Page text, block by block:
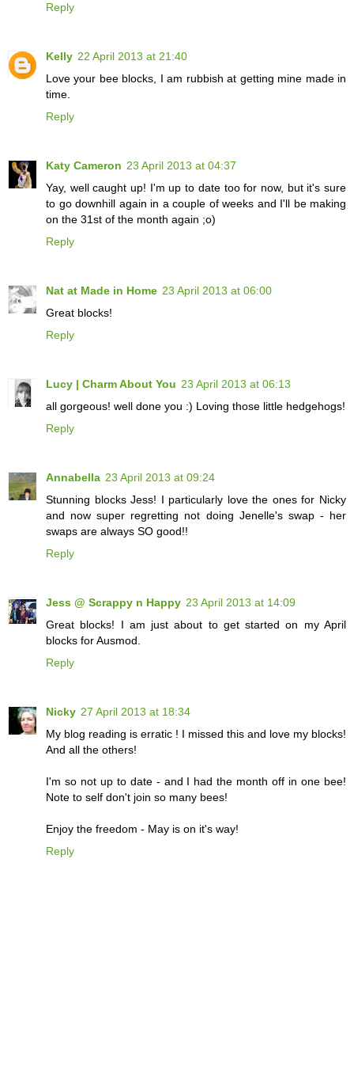
Reply
Kelly 22 April 2013 at 21:40
Love your bee blocks, I am rubbish at getting mine made in
time.
Reply
Katy Cameron 23 April 2013 at 04:37
Yay, well caught up! I'm up to date too for now, but it's sure
to go downhill again in a couple of weeks and I'll be making
on the 31st of the month again ;o)
Reply
Nat at Made in Home 23 April 2013 at 06:00
Great blocks!
Reply
Lucy | Charm About You 23 April 2013 at 06:13
all gorgeous! well done you :) Loving those little hedgehogs!
Reply
Annabella 23 April 2013 at 09:24
Stunning blocks Jess! I particularly love the ones for Nicky
and now super regretting not doing Jenelle's swap - her
swaps are always SO good!!
Reply
Jess @ Scrappy n Happy 23 April 2013 at 14:09
Great blocks! I am just about to get started on my April
blocks for Ausmod.
Reply
Nicky 27 April 2013 at 18:34
My blog reading is erratic ! I missed this and love my blocks!
And all the others!
I'm so not up to date - and I had the month off in one bee!
Note to self don't join so many bees!
Enjoy the freedom - May is on it's way!
Reply